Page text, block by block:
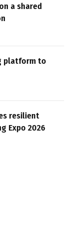
a shared
platform to
resilient
Expo 2026